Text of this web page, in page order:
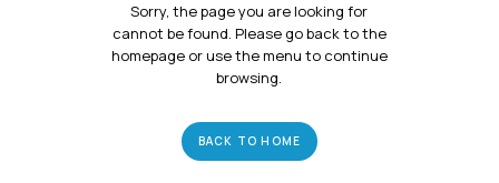
Sorry, the page you are looking for
cannot be found. Please go back to the
homepage or use the menu to continue
browsing.
BACK TO HOME